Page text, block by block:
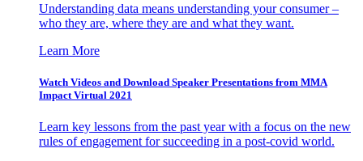
Understanding data means understanding your consumer –
who they are, where they are and what they want.
Learn More
Watch Videos and Download Speaker Presentations from MMA
Impact Virtual 2021
Learn key lessons from the past year with a focus on the new
rules of engagement for succeeding in a post-covid world.